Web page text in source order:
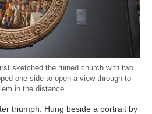
sketched the ruined church with two
one side to open a view through to
in the distance.
triumph. Hung beside a portrait by